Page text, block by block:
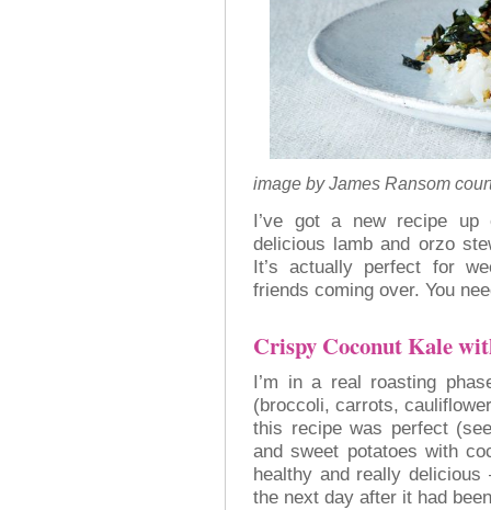
image by James Ransom
I’ve got a new recipe
delicious lamb and orzo
It’s actually perfect for
friends coming over. You
Crispy Coconut Kale
I’m in a real roasting
(broccoli, carrots,
this recipe was perfect
and sweet potatoes with
healthy and really
the next day after it had